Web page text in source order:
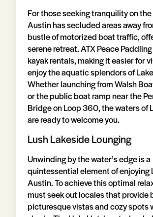
For those seeking tranquility on
Austin has secluded areas away
bustle of motorized boat traffic,
serene retreat. ATX Peace
kayak rentals, making it easier for
enjoy the aquatic splendors of
Whether launching from Walsh
or the public boat ramp near the
Bridge on Loop 360, the waters of
are ready to welcome you.
Lush Lakeside Lounging
Unwinding by the water’s edge is a
quintessential element of enjoying
Austin. To achieve this optimal
must seek out locales that provide
picturesque vistas and cozy spots